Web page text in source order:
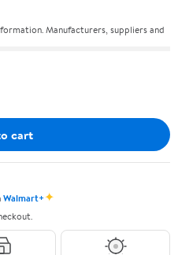
Manufacturers, suppliers and
cart
Walmart+✦